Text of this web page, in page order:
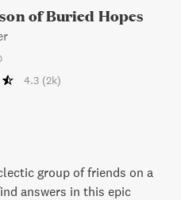
of Buried Hopes
4.3 (2k)
group of friends on a
answers in this epic